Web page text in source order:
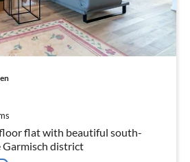
flat with beautiful south-
Garmisch district